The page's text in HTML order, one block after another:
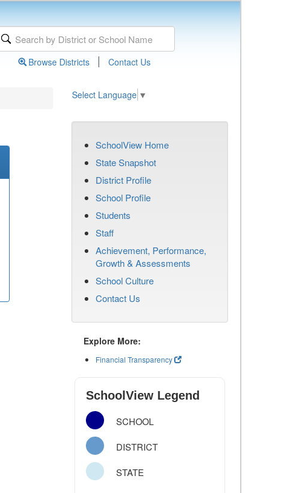
Browse Districts | Contact Us
Select Language ▼
SchoolView Home
State Snapshot
District Profile
School Profile
Students
Staff
Achievement, Performance,
Growth & Assessments
School Culture
Contact Us
Explore More:
Financial Transparency
SchoolView Legend
SCHOOL
DISTRICT
STATE